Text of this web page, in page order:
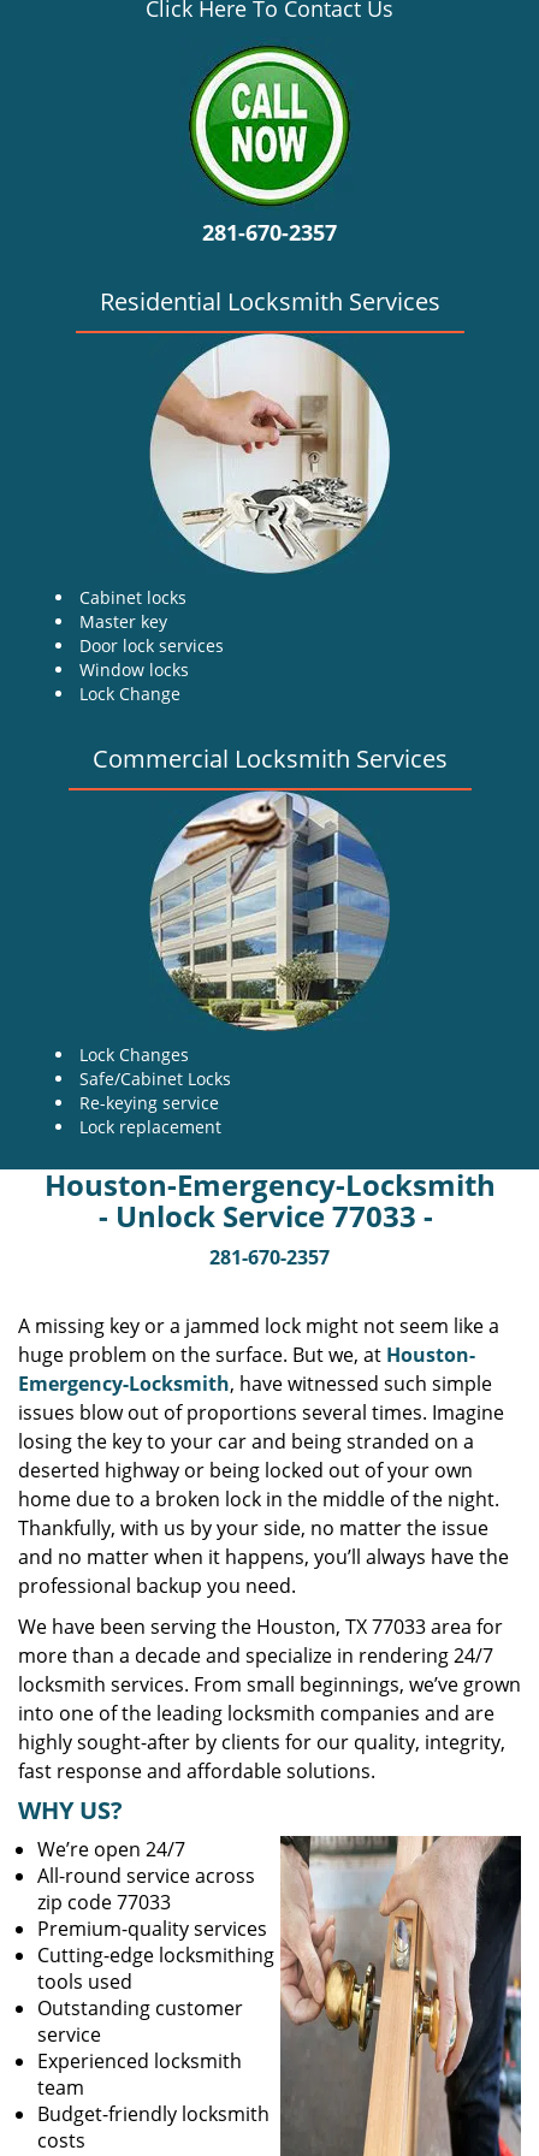
Click Here To Contact Us
281-670-2357
Residential Locksmith Services
Cabinet locks
Master key
Door lock services
Window locks
Lock Change
Commercial Locksmith Services
Lock Changes
Safe/Cabinet Locks
Re-keying service
Lock replacement
Houston-Emergency-Locksmith
- Unlock Service 77033 -
281-670-2357
A missing key or a jammed lock might not seem like a
huge problem on the surface. But we, at Houston-
Emergency-Locksmith, have witnessed such simple
issues blow out of proportions several times. Imagine
losing the key to your car and being stranded on a
deserted highway or being locked out of your own
home due to a broken lock in the middle of the night.
Thankfully, with us by your side, no matter the issue
and no matter when it happens, you’ll always have the
professional backup you need.
We have been serving the Houston, TX 77033 area for
more than a decade and specialize in rendering 24/7
locksmith services. From small beginnings, we’ve grown
into one of the leading locksmith companies and are
highly sought-after by clients for our quality, integrity,
fast response and affordable solutions.
WHY US?
We’re open 24/7
All-round service across
zip code 77033
Premium-quality services
Cutting-edge locksmithing
tools used
Outstanding customer
service
Experienced locksmith
team
Budget-friendly locksmith
costs